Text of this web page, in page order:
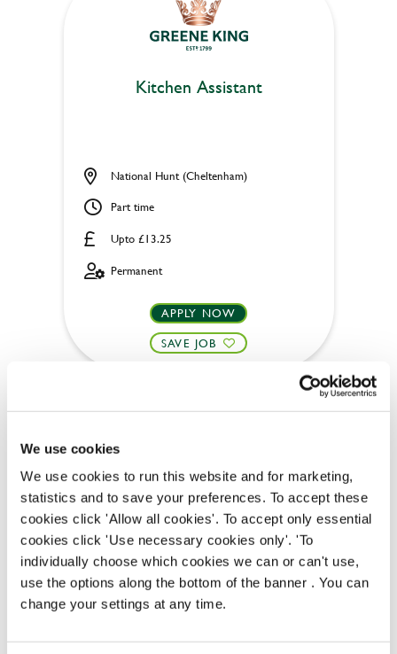
We use cookies
We use cookies to run this website and for marketing,
statistics and to save your preferences. To accept these
cookies click 'Allow all cookies'. To accept only essential
cookies click 'Use necessary cookies only'. 'To
individually choose which cookies we can or can't use,
use the options along the bottom of the banner . You can
change your settings at any time.
Kitchen Assistant
Upto £13.25
National Hunt (Cheltenham)
Part time
Permanent
APPLY NOW
SAVE JOB
Team Leader
Hatherley (Cheltenham)
Part time